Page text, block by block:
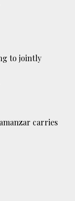
to jointly
carries